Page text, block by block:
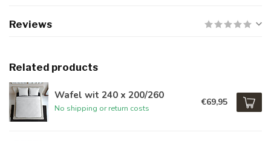
Reviews
Related products
Wafel wit 240 x 200/260
No shipping or return costs
€69,95